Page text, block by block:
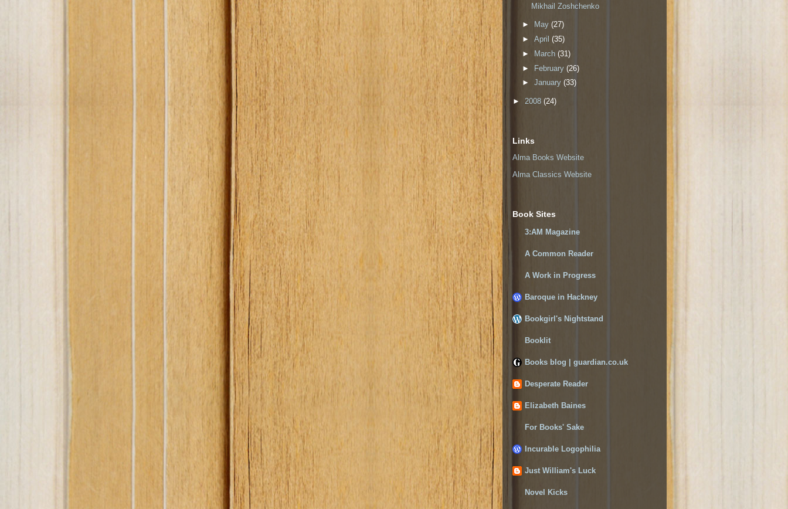
Mikhail Zoshchenko
► May (27)
► April (35)
►
March (31)
► February (26)
► January (33)
► 2008 (24)
Links
Alma Books Website
Alma Classics Website
Book Sites
3:AM Magazine
A Common Reader
A Work in Progress
Baroque in Hackney
Bookgirl's Nightstand
Booklit
Books blog | guardian.co.uk
Desperate Reader
Elizabeth Baines
For Books' Sake
Incurable Logophilia
Just William's Luck
Novel Kicks